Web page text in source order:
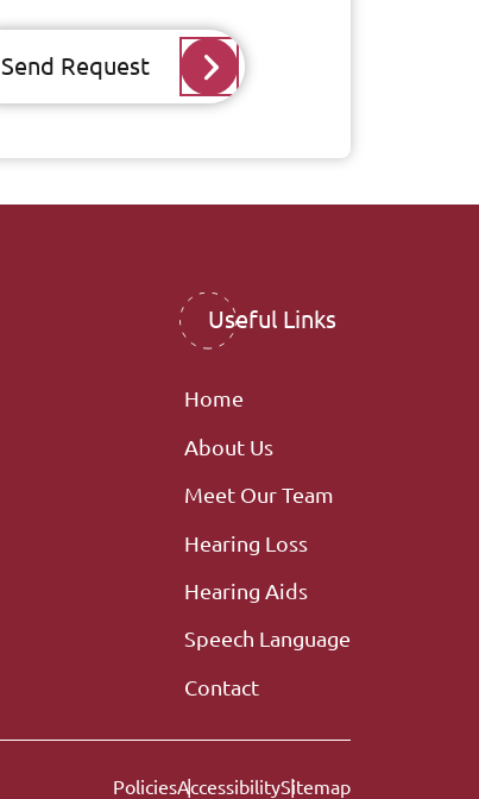
Send Request
Useful Links
Home
About Us
Meet Our Team
Hearing Loss
Hearing Aids
Speech Language
Contact
PoliciesAccessibilitySitemap